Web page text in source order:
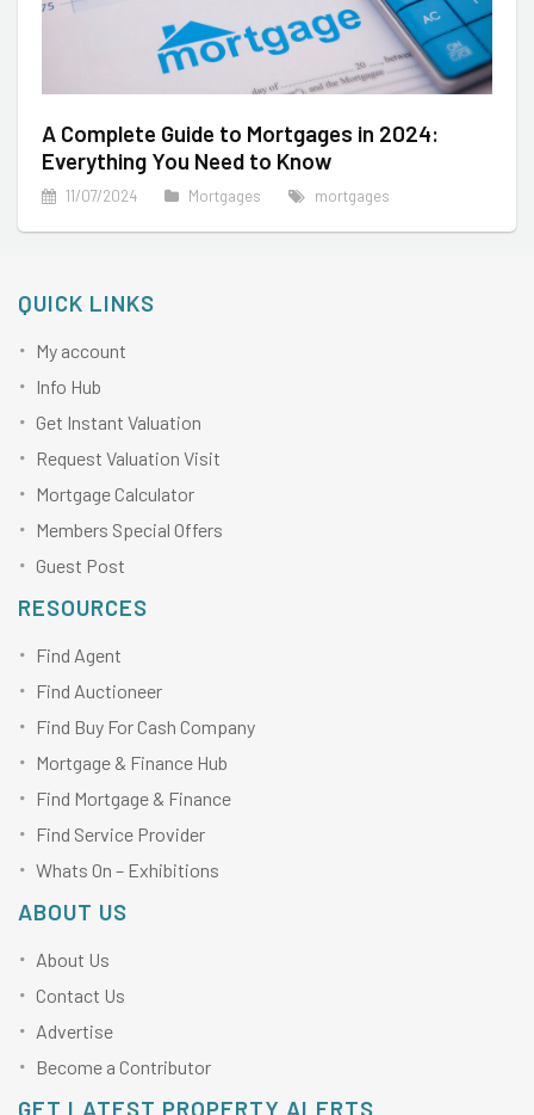
A Complete Guide to Mortgages in 2024:
Everything You Need to Know
11/07/2024 Mortgages mortgages
QUICK LINKS
My account
Info Hub
Get Instant Valuation
Request Valuation Visit
Mortgage Calculator
Members Special Offers
Guest Post
RESOURCES
Find Agent
Find Auctioneer
Find Buy For Cash Company
Mortgage & Finance Hub
Find Mortgage & Finance
Find Service Provider
Whats On – Exhibitions
ABOUT US
About Us
Contact Us
Advertise
Become a Contributor
GET LATEST PROPERTY ALERTS